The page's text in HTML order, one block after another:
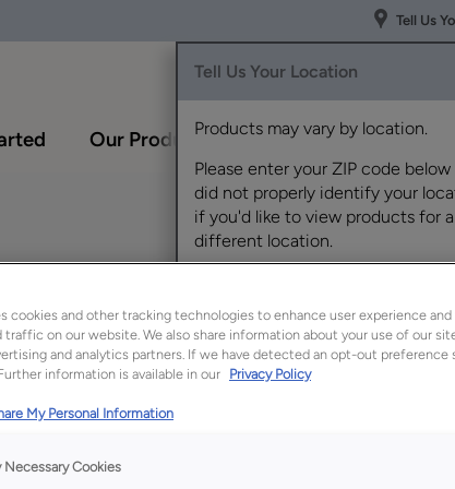
Tell Us
Tell Us Your Location
Products may vary by location.
Please enter your ZIP code
did not properly identify your
if you'd like to view products for a
different location.
Our Products Inspiration Gallery
Description
Sahara Rustic
today's demand
cookies and other tracking technologies to enhance user experience and
traffic on our website. We also share information about your use of our
and analytics partners. If we have detected an opt-out preference
information is available in our
Privacy Policy
My Personal Information
Cookies